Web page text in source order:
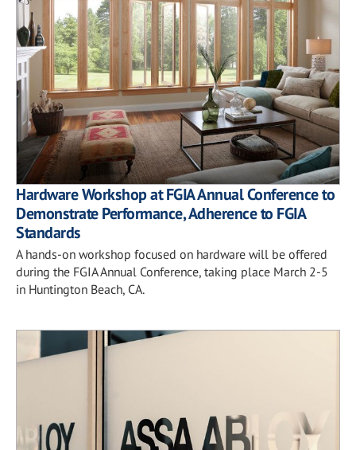
Hardware Workshop at FGIA Annual Conference to
Demonstrate Performance, Adherence to FGIA
Standards
A hands-on workshop focused on hardware will be offered
during the FGIA Annual Conference, taking place March 2-5
in Huntington Beach, CA.